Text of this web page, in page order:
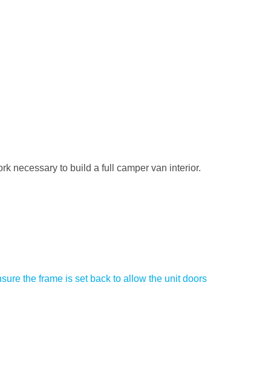
necessary to build a full camper van interior.
the frame is set back to allow the unit doors